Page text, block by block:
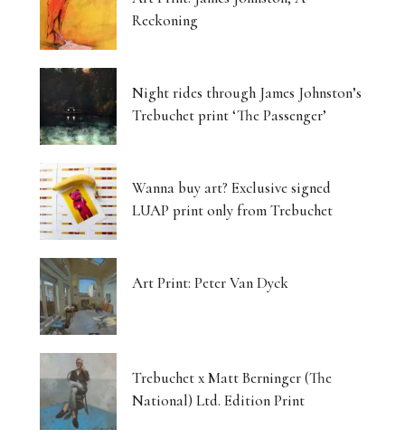
Reckoning
Night rides through James Johnston’s
Trebuchet print ‘The Passenger’
Wanna buy art? Exclusive signed
LUAP print only from Trebuchet
Art Print: Peter Van Dyck
Trebuchet x Matt Berninger (The
National) Ltd. Edition Print